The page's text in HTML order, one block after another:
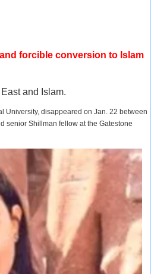
forcible conversion to Islam
and Islam.
University, disappeared on Jan. 22 between
senior Shillman fellow at the Gatestone